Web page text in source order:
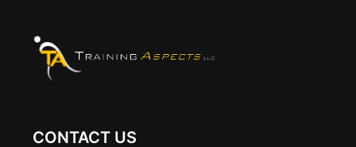
CONTACT US